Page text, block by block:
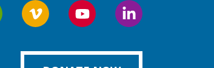
Follow
on
Vimeo
Follow
on
YouTube
Follow
on